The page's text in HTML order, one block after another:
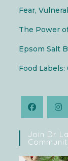
Fear,
The Power
Epsom Salt
Food Labels:
Join Dr